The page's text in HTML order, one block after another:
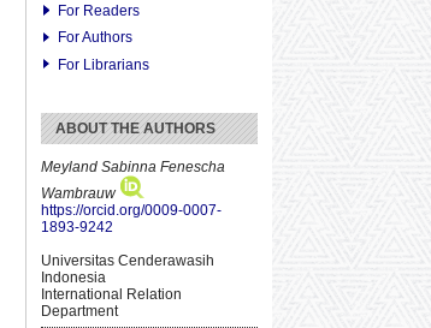
For Readers
For Authors
For Librarians
ABOUT THE AUTHORS
Meyland Sabinna Fenescha
Wambrauw
https://orcid.org/0009-0007-
1893-9242
Universitas Cenderawasih
Indonesia
International Relation
Department